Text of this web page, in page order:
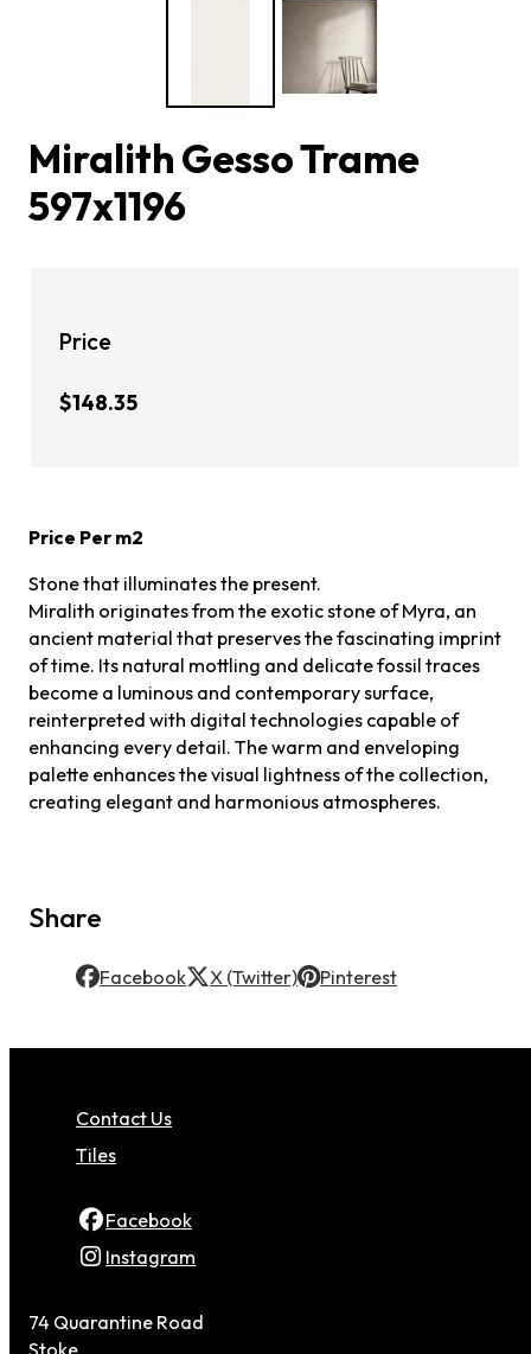
Miralith Gesso Trame
597x1196
Price
$148.35
Price Per m2
Stone that illuminates the present.
Miralith originates from the exotic stone of Myra, an
ancient material that preserves the fascinating imprint
of time. Its natural mottling and delicate fossil traces
become a luminous and contemporary surface,
reinterpreted with digital technologies capable of
enhancing every detail. The warm and enveloping
palette enhances the visual lightness of the collection,
creating elegant and harmonious atmospheres.
Share
Facebook X (Twitter) Pinterest
Contact Us
Tiles
Facebook
Instagram
74 Quarantine Road